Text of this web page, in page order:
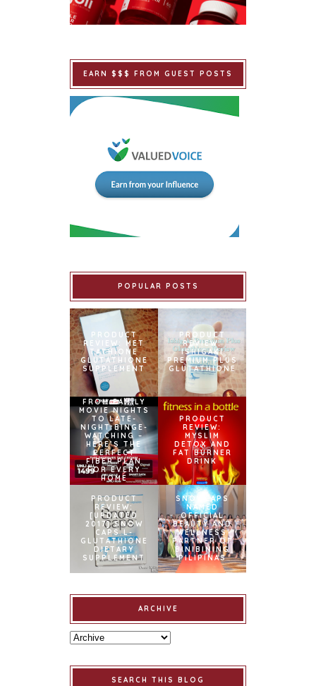
EARN $$$ FROM GUEST POSTS
POPULAR POSTS
PRODUCT
REVIEW: MET
TATHIONE
GLUTATHIONE
SUPPLEMENT
PRODUCT
REVIEW:
ISHIGAKI
PREMIUM PLUS
GLUTATHIONE
FROM FAMILY
MOVIE NIGHTS
TO LATE-
NIGHT BINGE-
WATCHING –
HERE’S THE
PERFECT
FIBER PLAN
FOR EVERY
HOME
PRODUCT
REVIEW:
MYSLIM
DETOX AND
FAT BURNER
DRINK
PRODUCT
REVIEW:
[UPDATED
2017] SNOW
CAPS L-
GLUTATHIONE
DIETARY
SUPPLEMENT
SNOWCAPS
NAMED
OFFICIAL
BEAUTY AND
WELLNESS
PARTNER OF
BINIBINING
PILIPINAS
ARCHIVE
SEARCH THIS BLOG